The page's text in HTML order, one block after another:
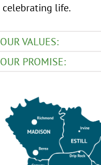
celebrating life.
OUR VALUES:
OUR PROMISE: